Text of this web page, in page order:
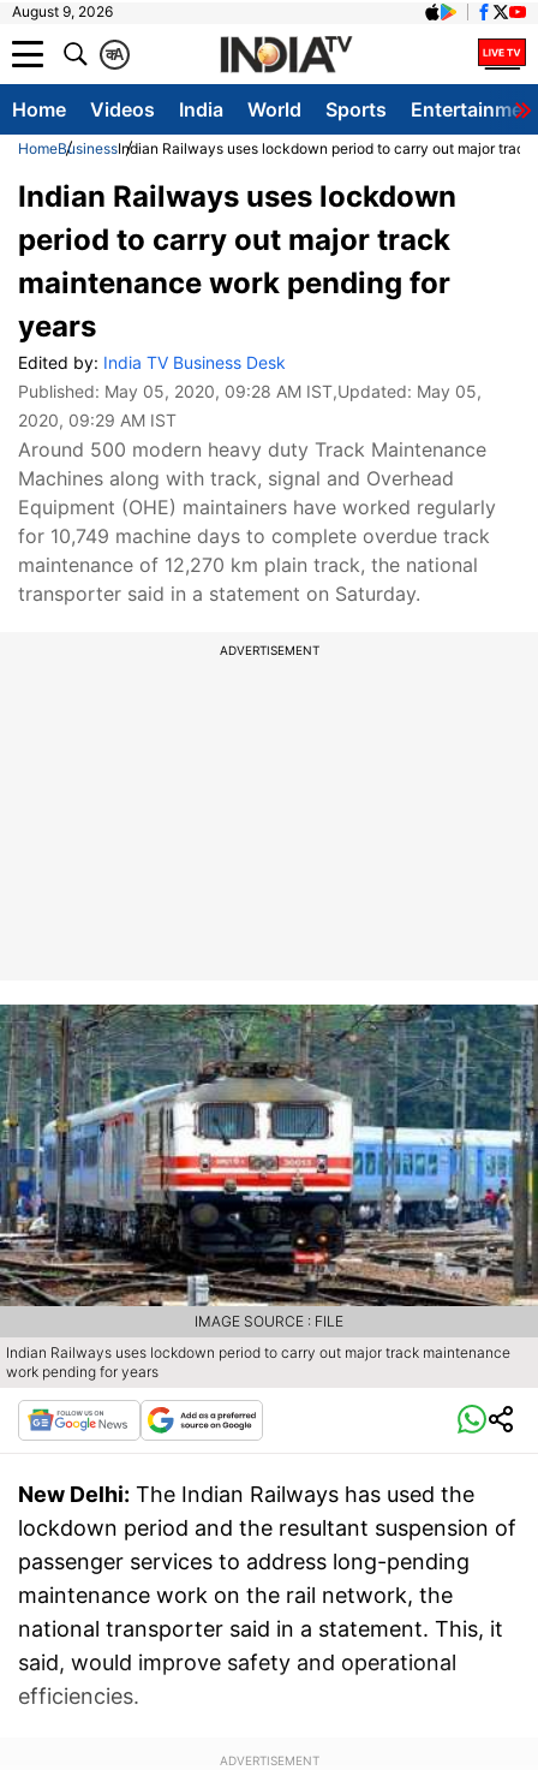
August 9, 2026
A
क
Home Videos India World Sports
HomeBusinessIndian Railways uses lockdown period to carry out major
Indian Railways uses lockdown
period to carry out major track
maintenance work pending for
years
Edited by: India TV Business Desk
Published: May 05, 2020, 09:28 AM IST,Updated: May 05,
2020, 09:29 AM IST
Around 500 modern heavy duty Track Maintenance
Machines along with track, signal and Overhead
Equipment (OHE) maintainers have worked regularly
for 10,749 machine days to complete overdue track
maintenance of 12,270 km plain track, the national
transporter said in a statement on Saturday.
ADVERTISEMENT
Indian Railways uses lockdown period to carry out major track maintenance
work pending for years
IMAGE SOURCE : FILE
New Delhi: The Indian Railways has used the
lockdown period and the resultant suspension of
passenger services to address long-pending
maintenance work on the rail network, the
national transporter said in a statement. This, it
said, would improve safety and operational
efficiencies.
ADVERTISEMENT